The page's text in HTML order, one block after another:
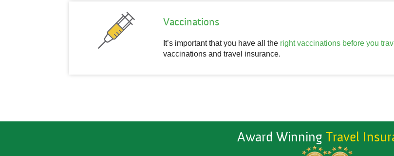
Vaccinations
It’s important that you have all the right vaccinations before you
vaccinations and travel insurance.
Award Winning Travel